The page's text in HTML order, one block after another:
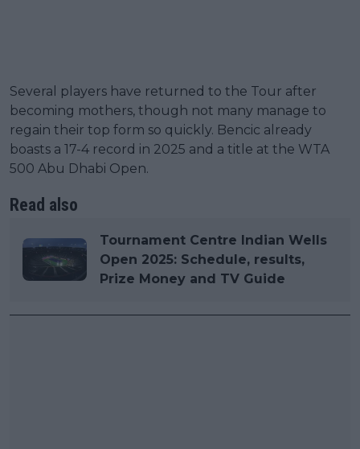
Several players have returned to the Tour after
becoming mothers, though not many manage to
regain their top form so quickly. Bencic already
boasts a 17-4 record in 2025 and a title at the WTA
500 Abu Dhabi Open.
Read also
Tournament Centre Indian Wells
Open 2025: Schedule, results,
Prize Money and TV Guide